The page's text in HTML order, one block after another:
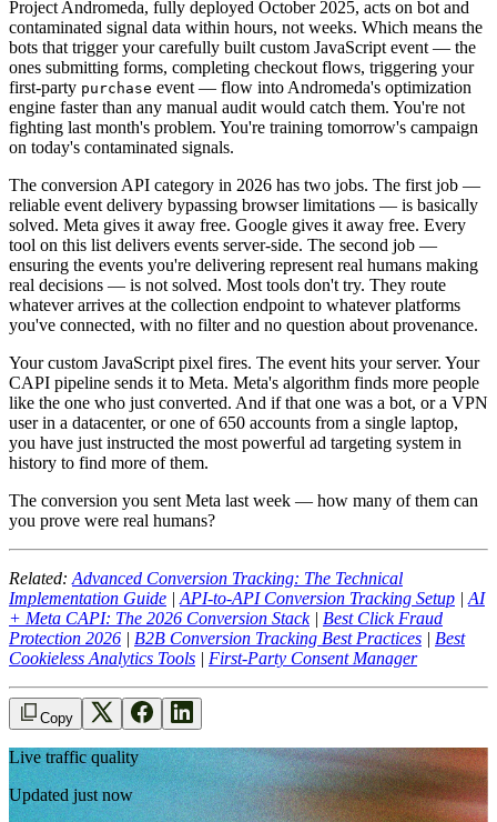
Project Andromeda, fully deployed October 2025, acts on bot and
contaminated signal data within hours, not weeks. Which means the
bots that trigger your carefully built custom JavaScript event — the
ones submitting forms, completing checkout flows, triggering your
first-party purchase event — flow into Andromeda's optimization
engine faster than any manual audit would catch them. You're not
fighting last month's problem. You're training tomorrow's campaign
on today's contaminated signals.
The conversion API category in 2026 has two jobs. The first job —
reliable event delivery bypassing browser limitations — is basically
solved. Meta gives it away free. Google gives it away free. Every
tool on this list delivers events server-side. The second job —
ensuring the events you're delivering represent real humans making
real decisions — is not solved. Most tools don't try. They route
whatever arrives at the collection endpoint to whatever platforms
you've connected, with no filter and no question about provenance.
Your custom JavaScript pixel fires. The event hits your server. Your
CAPI pipeline sends it to Meta. Meta's algorithm finds more people
like the one who just converted. And if that one was a bot, or a VPN
user in a datacenter, or one of 650 accounts from a single laptop,
you have just instructed the most powerful ad targeting system in
history to find more of them.
The conversion you sent Meta last week — how many of them can
you prove were real humans?
Related: Advanced Conversion Tracking: The Technical
Implementation Guide | API-to-API Conversion Tracking Setup | AI
+ Meta CAPI: The 2026 Conversion Stack| Best Click Fraud
Protection 2026 | B2B Conversion Tracking Best Practices | Best
Cookieless Analytics Tools | First-Party Consent Manager
Copy
Live traffic quality
Updated just now